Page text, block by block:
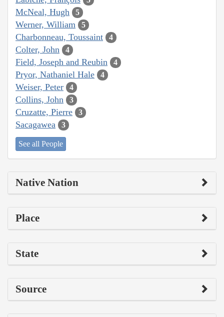
McNeal, Hugh 5
Werner, William 5
Charbonneau, Toussaint 4
Colter, John 4
Field, Joseph and Reubin 4
Pryor, Nathaniel Hale 4
Weiser, Peter 4
Collins, John 3
Cruzatte, Pierre 3
Sacagawea 3
See all People
Native Nation
Place
State
Source